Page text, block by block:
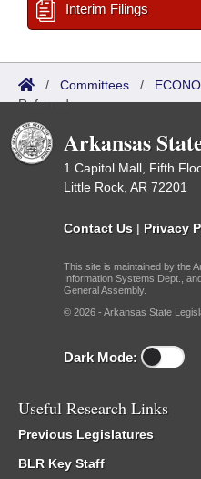
Interim Filings
/ Committees /
Referred
Arkansas
1 Capitol Mall, Fifth
Little Rock, AR 72201
Contact Us | Privacy
This site is maintained by the
Information Systems Dept.,
General Assembly.
© 2026 - Arkansas State
Dark Mode:
Useful Research Links
Previous Legislatures
BLR Key Staff